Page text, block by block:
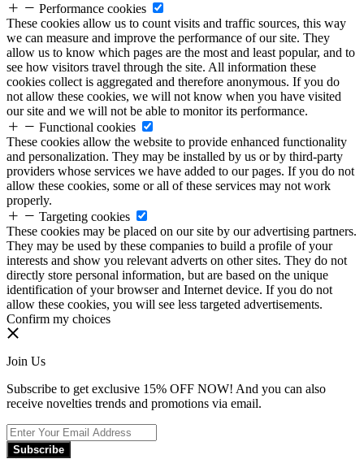
Performance cookies
These cookies allow us to count visits and traffic sources, this way
we can measure and improve the performance of our site. They
allow us to know which pages are the most and least popular, and to
see how visitors travel through the site. All information these
cookies collect is aggregated and therefore anonymous. If you do
not allow these cookies, we will not know when you have visited
our site and we will not be able to monitor its performance.
Functional cookies
These cookies allow the website to provide enhanced functionality
and personalization. They may be installed by us or by third-party
providers whose services we have added to our pages. If you do not
allow these cookies, some or all of these services may not work
properly.
Targeting cookies
These cookies may be placed on our site by our advertising partners.
They may be used by these companies to build a profile of your
interests and show you relevant adverts on other sites. They do not
directly store personal information, but are based on the unique
identification of your browser and Internet device. If you do not
allow these cookies, you will see less targeted advertisements.
Confirm my choices
Join Us
Subscribe to get exclusive 15% OFF NOW! And you can also
receive novelties trends and promotions via email.
Subscribe